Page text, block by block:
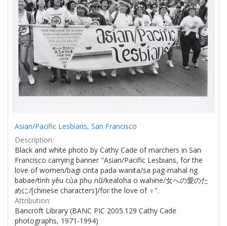
Asian/Pacific Lesbians, San Francisco
Description:
Black and white photo by Cathy Cade of marchers in San
Francisco carrying banner "Asian/Pacific Lesbians, for the
love of women/bagi cinta pada wanita/sa pag-mahal ng
babae/tình yêu của phụ nữ/kealoha o wahine/女への愛のた
めに/[chinese characters]/for the love of ♀".
Attribution:
Bancroft Library (BANC PIC 2005.129 Cathy Cade
photographs, 1971-1994)